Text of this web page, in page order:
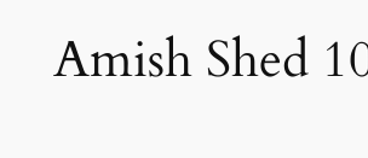
Amish Shed